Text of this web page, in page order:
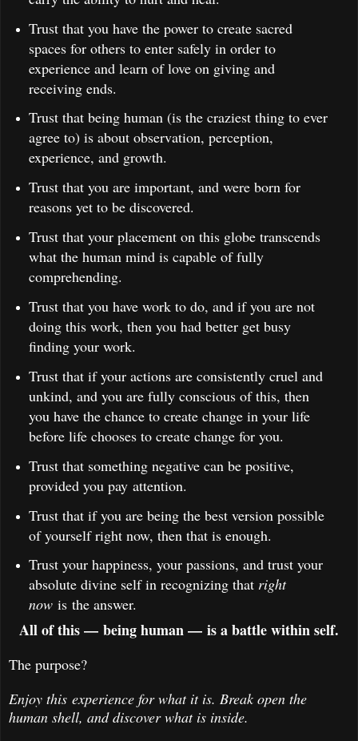
Trust that you have the power to create sacred
spaces for others to enter safely in order to
experience and learn of love on giving and
receiving ends.
Trust that being human (is the craziest thing to ever
agree to) is about observation, perception,
experience, and growth.
Trust that you are important, and were born for
reasons yet to be discovered.
Trust that your placement on this globe transcends
what the human mind is capable of fully
comprehending.
Trust that you have work to do, and if you are not
doing this work, then you had better get busy
finding your work.
Trust that if your actions are consistently cruel and
unkind, and you are fully conscious of this, then
you have the chance to create change in your life
before life chooses to create change for you.
Trust that something negative can be positive,
provided you pay attention.
Trust that if you are being the best version possible
of yourself right now, then that is enough.
Trust your happiness, your passions, and trust your
absolute divine self in recognizing that right
nowis the answer.
All of this — being human — is a battle within self.
The purpose?
Enjoy this experience for what it is. Break open the
human shell, and discover what is inside.